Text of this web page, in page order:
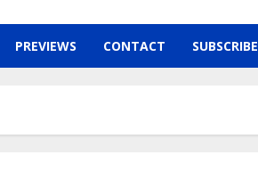
PREVIEWS CONTACT SUBSCRIBE